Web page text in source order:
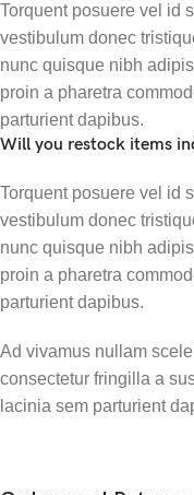
Torquent posuere vel id
vestibulum donec
nunc quisque nibh
proin a pharetra
parturient dapibus.
Will you restock items
Torquent posuere vel id
vestibulum donec
nunc quisque nibh
proin a pharetra
parturient dapibus.
Ad vivamus nullam
consectetur fringilla a
lacinia sem parturient